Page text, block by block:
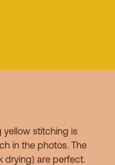
yellow stitching is
in the photos. The
drying) are perfect.